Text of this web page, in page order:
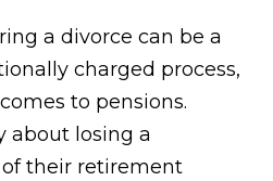
a divorce can be a
charged process,
to pensions.
about losing a
their retirement